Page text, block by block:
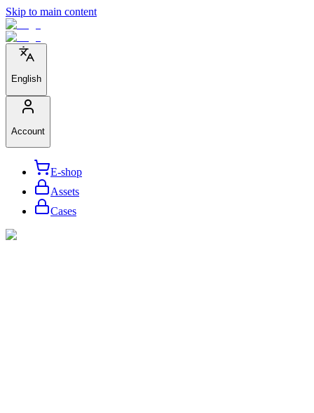
Skip to main content
English
Account
E-shop
Assets
Cases